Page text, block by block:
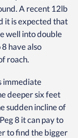
A recent 12lb
it is expected that
well into double
have also
roach.
immediate
deeper six feet
sudden incline of
8 it can pay to
to find the bigger